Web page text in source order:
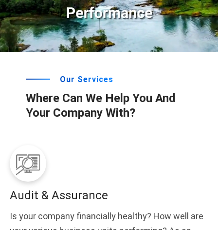
Our Services
Where Can We Help You And
Your Company With?
Audit & Assurance
Is your company financially healthy? How well are